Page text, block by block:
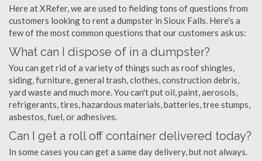
Here at XRefer, we are used to fielding tons of questions from
customers looking to rent a dumpster in Sioux Falls. Here's a
few of the most common questions that our customers ask us:
What can I dispose of in a dumpster?
You can get rid of a variety of things such as roof shingles,
siding, furniture, general trash, clothes, construction debris,
yard waste and much more. You can't put oil, paint, aerosols,
refrigerants, tires, hazardous materials, batteries, tree stumps,
asbestos, fuel, or adhesives.
Can I get a roll off container delivered today?
In some cases you can get a same day delivery, but not always.